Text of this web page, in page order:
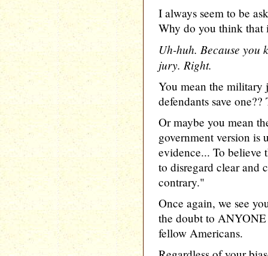
I always seem to be
Why do you think that
Uh-huh. Because you
jury. Right.
You mean the
defendants save
Or maybe you mean
government version is
evidence... To believe
to disregard clear and
contrary."
Once again, we see
the doubt to
fellow Americans.